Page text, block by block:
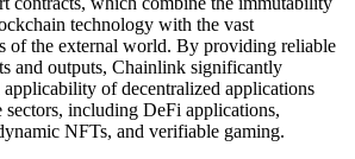
technology with the vast
of the external world. By providing reliable
and outputs, Chainlink significantly
of decentralized applications
sectors, including DeFi applications,
NFTs, and verifiable gaming.